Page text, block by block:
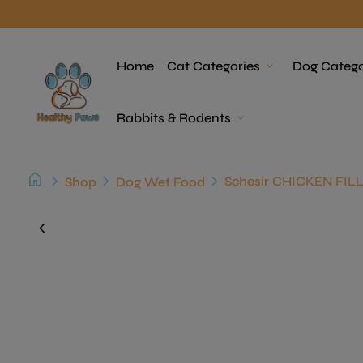
Home Cat Categories expand_more Dog
Rabbits & Rodents expand_more
home chevron_right Shop chevron_right Dog Wet Food chevron_right
chevron_left